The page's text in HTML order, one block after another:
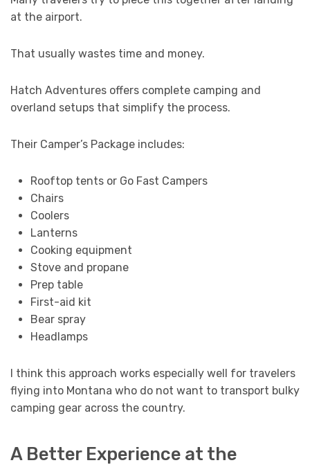
at the airport.
That usually wastes time and money.
Hatch Adventures offers complete camping and
overland setups that simplify the process.
Their Camper’s Package includes:
Rooftop tents or Go Fast Campers
Chairs
Coolers
Lanterns
Cooking equipment
Stove and propane
Prep table
First-aid kit
Bear spray
Headlamps
I think this approach works especially well for travelers
flying into Montana who do not want to transport bulky
camping gear across the country.
A Better Experience at the